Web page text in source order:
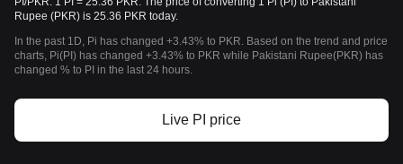
Rupee (PKR) is 25.36 PKR today.
In the past 1D, Pi has changed +3.43% to PKR. Based on the trend and price
charts, Pi(PI) has changed +3.43% to PKR while Pakistani Rupee(PKR) has
changed % to PI in the last 24 hours.
Live PI price